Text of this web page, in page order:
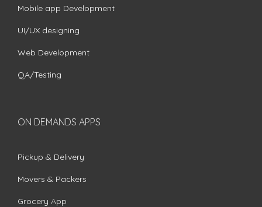
Mobile app Development
UI/UX designing
Web Development
QA/Testing
ON DEMANDS APPS
Pickup & Delivery
Movers & Packers
Grocery App